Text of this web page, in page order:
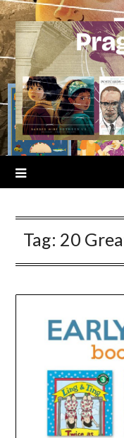
Skip
to
content
Tag: 20